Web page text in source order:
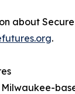
about
.